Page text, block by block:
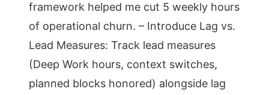
framework helped me cut 5 weekly hours
of operational churn. – Introduce Lag vs.
Lead Measures: Track lead measures
(Deep Work hours, context switches,
planned blocks honored) alongside lag